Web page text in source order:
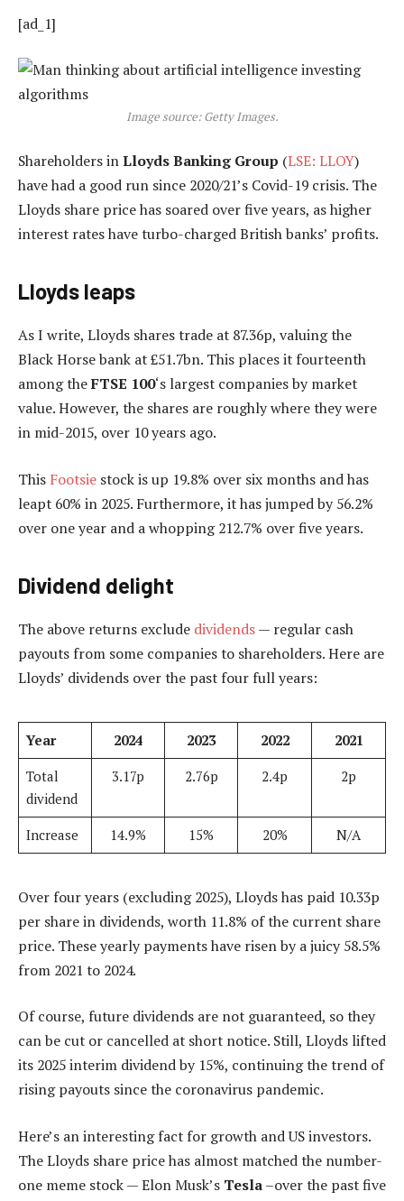
[ad_1]
Image source: Getty Images.
Shareholders inLloyds Banking Group (LSE: LLOY)
have had a good run since 2020/21’s Covid-19 crisis. The
Lloyds share price has soared over five years, as higher
interest rates have turbo-charged British banks’ profits.
Lloyds leaps
As I write, Lloyds shares trade at 87.36p, valuing the
Black Horse bank at £51.7bn. This places it fourteenth
among theFTSE 100‘s largest companies by market
value. However, the shares are roughly where they were
in mid-2015, over 10 years ago.
This Footsie stock is up 19.8% over six months and has
leapt 60% in 2025. Furthermore, it has jumped by 56.2%
over one year and a whopping 212.7% over five years.
Dividend delight
The above returns exclude dividends— regular cash
payouts from some companies to shareholders. Here are
Lloyds’ dividends over the past four full years:
Year 2024 2023 2022
2021
Total
dividend
3.17p 2.76p 2.4p 2p
Increase 14.9% 15% 20% N/A
Over four years (excluding 2025), Lloyds has paid 10.33p
per share in dividends, worth 11.8% of the current share
price. These yearly payments have risen by a juicy 58.5%
from 2021 to 2024.
Of course, future dividends are not guaranteed, so they
can be cut or cancelled at short notice. Still, Lloyds lifted
its 2025 interim dividend by 15%, continuing the trend of
rising payouts since the coronavirus pandemic.
Here’s an interesting fact for growth and US investors.
The Lloyds share price has almost matched the number-
one meme stock — Elon Musk’s Tesla–over the past five